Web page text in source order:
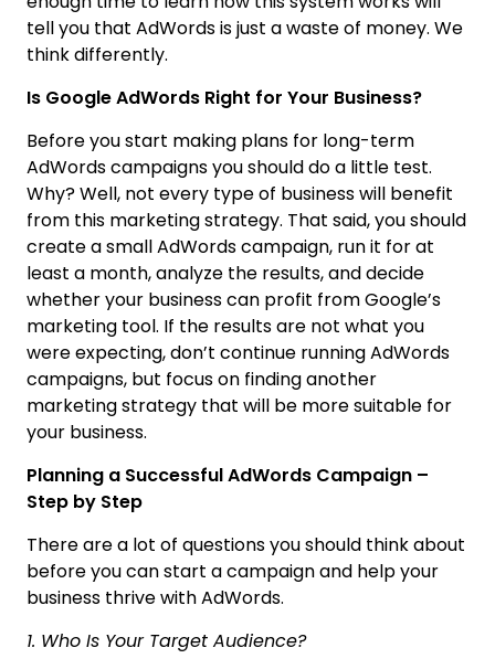
tell you that AdWords is just a waste of money. We
think differently.
Is Google AdWords Right for Your Business?
Before you start making plans for long-term
AdWords campaigns you should do a little test.
Why? Well, not every type of business will benefit
from this marketing strategy. That said, you should
create a small AdWords campaign, run it for at
least a month, analyze the results, and decide
whether your business can profit from Google’s
marketing tool. If the results are not what you
were expecting, don’t continue running AdWords
campaigns, but focus on finding another
marketing strategy that will be more suitable for
your business.
Planning a Successful AdWords Campaign –
Step by Step
There are a lot of questions you should think about
before you can start a campaign and help your
business thrive with AdWords.
1. Who Is Your Target Audience?